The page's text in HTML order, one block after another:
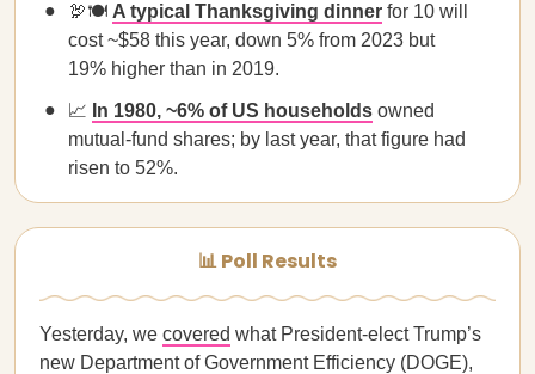
🦃🍽️ A typical Thanksgiving dinner for 10 will
cost ~$58 this year, down 5% from 2023 but
19% higher than in 2019.
📈 In 1980, ~6% of US households owned
mutual-fund shares; by last year, that figure had
risen to 52%.
📊 Poll Results
Yesterday, we covered what President-elect Trump’s
new Department of Government Efficiency (DOGE),